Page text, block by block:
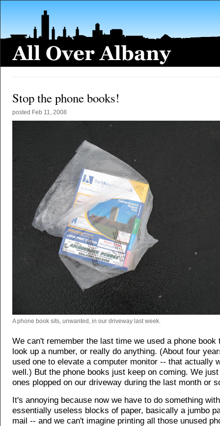
Stop the phone books!
posted Feb 11, 2008
A phone book sits, unwanted, in our driveway last week.
We can't remember the last time we used a phone book
look up a number, or really do anything. (About four
used one to elevate a computer monitor -- that actually
well.) But the phone books just keep on coming. We
ones plopped on our driveway during the last month or
It's annoying because now we have to do something
essentially useless blocks of paper, basically a jumbo
mail -- and we can't imagine printing all those unused